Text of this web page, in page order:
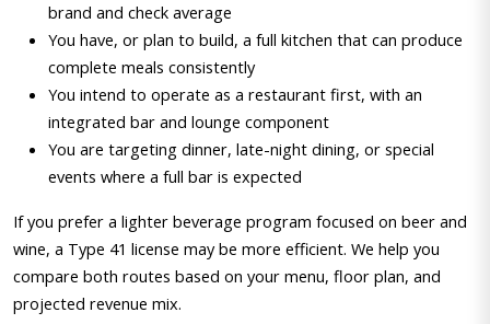
brand and check average
You have, or plan to build, a full kitchen that can produce
complete meals consistently
You intend to operate as a restaurant first, with an
integrated bar and lounge component
You are targeting dinner, late-night dining, or special
events where a full bar is expected
If you prefer a lighter beverage program focused on beer and
wine, a Type 41 license may be more efficient. We help you
compare both routes based on your menu, floor plan, and
projected revenue mix.